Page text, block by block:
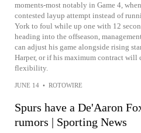
moments-most notably in Game 4,
contested layup attempt instead of
York to foul while up one with 12
heading into the offseason,
can adjust his game alongside rising
Harper, or if his maximum contract will
flexibility.
JUNE 14 • ROTOWIRE
Spurs have a De'Aaron
rumors | Sporting News